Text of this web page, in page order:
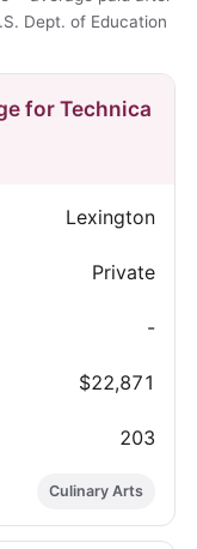
Dept. of Education
for Technica
Lexington
Private
-
$22,871
203
Culinary Arts